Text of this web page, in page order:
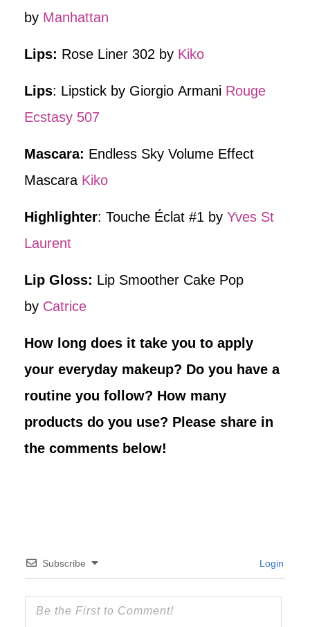
by Manhattan
Lips: Rose Liner 302 by Kiko
Lips: Lipstick by Giorgio Armani Rouge
Ecstasy 507
Mascara: Endless Sky Volume Effect
Mascara Kiko
Highlighter: Touche Éclat #1 by Yves St
Laurent
Lip Gloss: Lip Smoother Cake Pop
by Catrice
How long does it take you to apply
your everyday makeup? Do you have a
routine you follow? How many
products do you use? Please share in
the comments below!
Subscribe Login